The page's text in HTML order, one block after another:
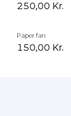
250,00 Kr.
Paper fan
150,00 Kr.